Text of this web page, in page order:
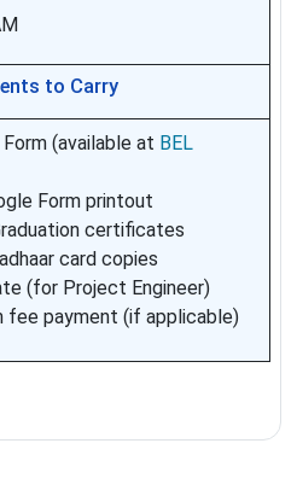
to Carry
(available at BEL
Form printout
certificates
card copies
(for Project Engineer)
fee payment (if applicable)